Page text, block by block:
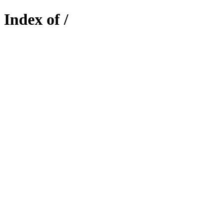
Index of /